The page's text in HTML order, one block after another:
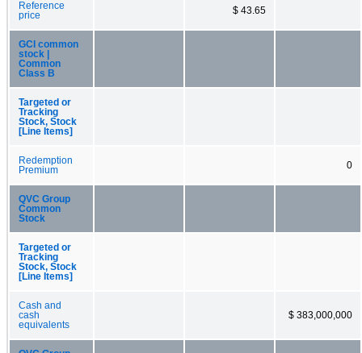
Reference
price
$ 43.65
GCI common
stock |
Common
Class B
Targeted or
Tracking
Stock, Stock
[Line Items]
Redemption
Premium
0
QVC Group
Common
Stock
Targeted or
Tracking
Stock, Stock
[Line Items]
Cash and
cash
equivalents
$ 383,000,000